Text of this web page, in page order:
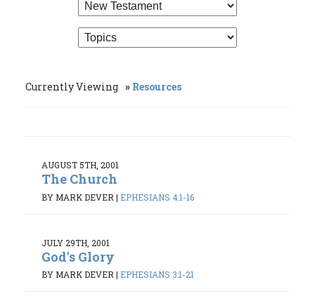
Currently Viewing Resources
AUGUST 5TH, 2001
The Church
BY MARK DEVER | EPHESIANS 4:1-16
JULY 29TH, 2001
God's Glory
BY MARK DEVER | EPHESIANS 3:1-21